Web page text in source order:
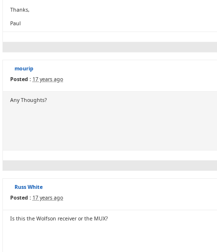
Thanks,
Paul
mourip
Posted : 17 years ago
Any Thoughts?
Russ White
Posted : 17 years ago
Is this the Wolfson receiver or the MUX?